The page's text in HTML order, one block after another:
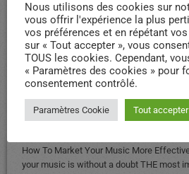
ELECTRONIC MUSIC
How To Market
Effective No-Fail 3
Music Marketing
That Works
How To Market Your Music More
your music is without a doubt THE most
Nous utilisons des cookies sur
vous offrir l'expérience la plus
vos préférences et en répétant
sur « Tout accepter », vous
TOUS les cookies. Cependant,
« Paramètres des cookies » pour
consentement contrôlé.
Paramètres Cookie Tout accepter